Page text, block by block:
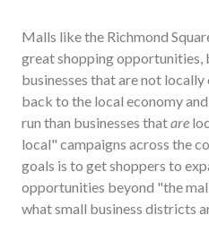
Malls like the Richmond
great shopping
businesses that are not
back to the local economy
run than businesses thatare
local" campaigns across the
goals is to get shoppers to
opportunities beyond "the
what small business districts